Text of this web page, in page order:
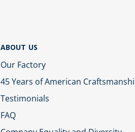
ABOUT US
Our Factory
45 Years of American
Testimonials
FAQ